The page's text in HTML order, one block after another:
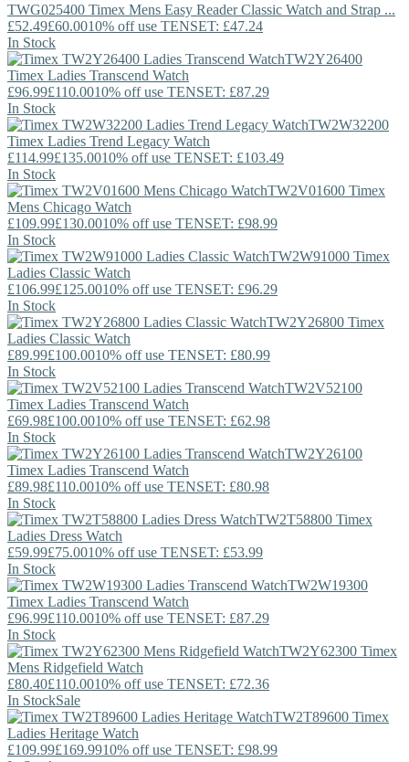
TWG025400 Timex Mens Easy Reader Classic Watch and Strap ...
£52.49£60.0010% off use TENSET: £47.24
In Stock
TW2Y26400
Timex Ladies Transcend Watch
£96.99£110.0010% off use TENSET: £87.29
In Stock
TW2W32200
Timex Ladies Trend Legacy Watch
£114.99£135.0010% off use TENSET: £103.49
In Stock
TW2V01600 Timex
Mens Chicago Watch
£109.99£130.0010% off use TENSET: £98.99
In Stock
TW2W91000 Timex
Ladies Classic Watch
£106.99£125.0010% off use TENSET: £96.29
In Stock
TW2Y26800 Timex
Ladies Classic Watch
£89.99£100.0010% off use TENSET: £80.99
In Stock
TW2V52100
Timex Ladies Transcend Watch
£69.98£100.0010% off use TENSET: £62.98
In Stock
TW2Y26100
Timex Ladies Transcend Watch
£89.98£110.0010% off use TENSET: £80.98
In Stock
TW2T58800 Timex
Ladies Dress Watch
£59.99£75.0010% off use TENSET: £53.99
In Stock
TW2W19300
Timex Ladies Transcend Watch
£96.99£110.0010% off use TENSET: £87.29
In Stock
TW2Y62300 Timex
Mens Ridgefield Watch
£80.40£110.0010% off use TENSET: £72.36
In StockSale
TW2T89600 Timex
Ladies Heritage Watch
£109.99£169.9910% off use TENSET: £98.99